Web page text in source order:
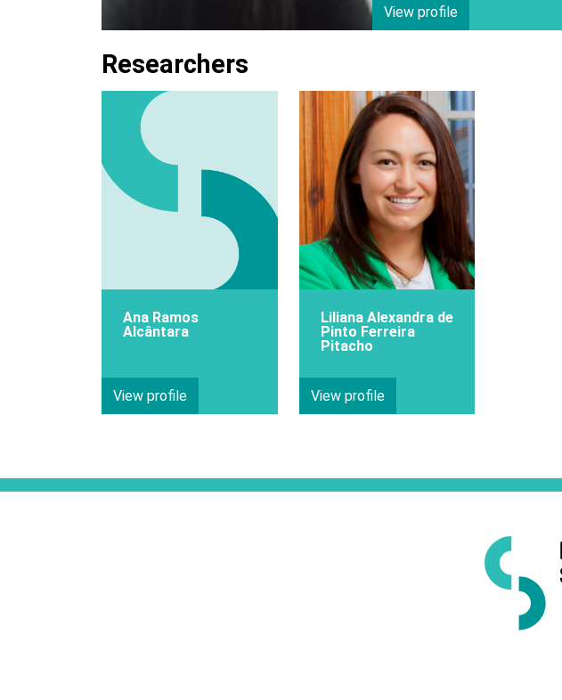
View profile
Researchers
Ana Ramos
Alcântara
View profile
Liliana Alexandra de
Pinto Ferreira
Pitacho
View profile